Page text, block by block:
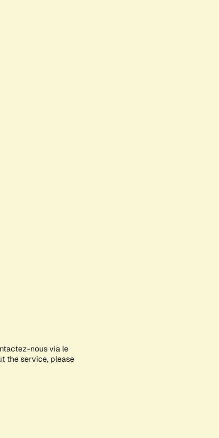
nous via le
the service, please